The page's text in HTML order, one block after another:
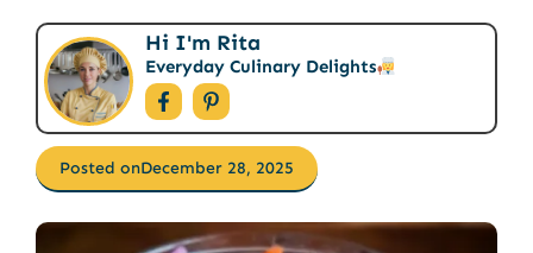
Hi I'm Rita
Everyday Culinary Delights
Posted onDecember 28, 2025